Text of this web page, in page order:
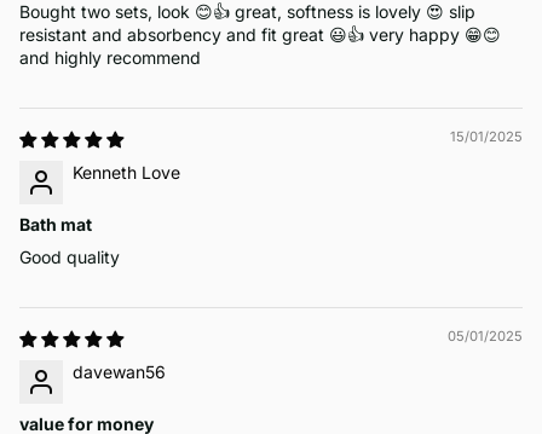
Bought two sets, look 😊👍 great, softness is lovely 😍 slip
resistant and absorbency and fit great 😃👍 very happy 😁😊
and highly recommend
15/01/2025
Kenneth Love
Bath mat
Good quality
05/01/2025
davewan56
value for money